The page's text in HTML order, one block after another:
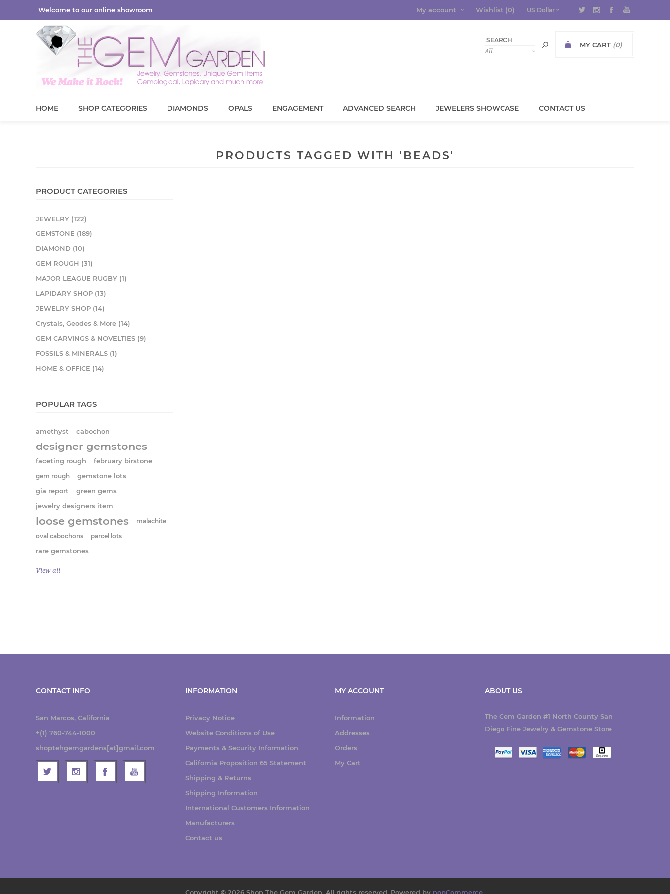
Welcome to our online showroom My account Wishlist (0)
MY CART (0)
HOME SHOP CATEGORIES DIAMONDS OPALS ENGAGEMENT ADVANCED SEARCH JEWELERS SHOWCASE CONTACT US
PRODUCTS TAGGED WITH 'BEADS'
PRODUCT CATEGORIES
JEWELRY (122)
GEMSTONE (189)
DIAMOND (10)
GEM ROUGH (31)
MAJOR LEAGUE RUGBY (1)
LAPIDARY SHOP (13)
JEWELRY SHOP (14)
Crystals, Geodes & More (14)
GEM CARVINGS & NOVELTIES (9)
FOSSILS & MINERALS (1)
HOME & OFFICE (14)
POPULAR TAGS
amethyst cabochon
designer gemstones
faceting rough
february birstone
gem rough
gemstone lots
gia report
green gems
jewelry designers item
loose gemstones
malachite
oval cabochons
parcel lots
rare gemstones
View all
CONTACT INFO
San Marcos, California
+(1) 760-744-1000
shoptehgemgardens[at]gmail.com
INFORMATION
Privacy Notice
Website Conditions of Use
Payments & Security Information
California Proposition 65 Statement
Shipping & Returns
Shipping Information
International Customers Information
Manufacturers
Contact us
MY ACCOUNT
Information
Addresses
Orders
My Cart
ABOUT US
The Gem Garden #1 North County San
Diego Fine Jewelry & Gemstone Store
Copyright © 2026 Shop The Gem Garden. All rights reserved. Powered by nopCommerce